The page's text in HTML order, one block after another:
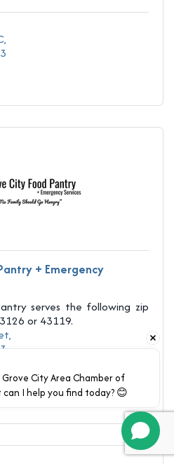
+ Emergency
serves the following zip
or 43119.
Grove City Area Chamber of
I help you find today? 😊